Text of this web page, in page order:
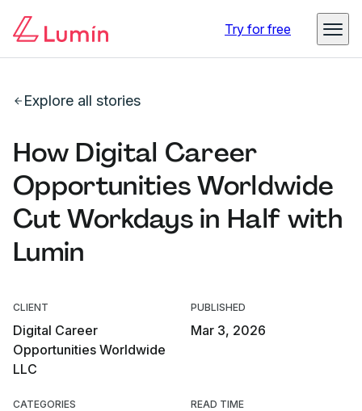
Try for free
Explore all stories
How Digital Career
Opportunities Worldwide
Cut Workdays in Half with
Lumin
CLIENT
Digital Career
Opportunities Worldwide
LLC
PUBLISHED
Mar 3, 2026
CATEGORIES READ TIME